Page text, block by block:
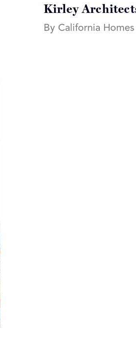
Kirley
By California